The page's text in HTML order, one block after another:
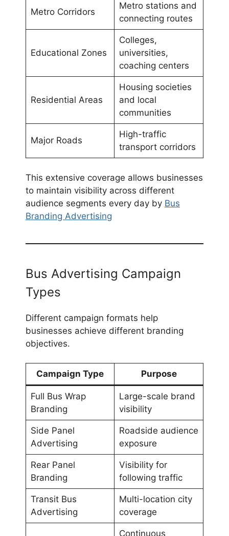
Metro Corridors
Metro stations and
connecting routes
Educational Zones
Colleges,
universities,
coaching centers
Residential Areas
Housing societies
and local
communities
Major Roads
High-traffic
transport corridors
This extensive coverage allows businesses
to maintain visibility across different
audience segments every day by Bus
Branding Advertising
Bus Advertising Campaign
Types
Different campaign formats help
businesses achieve different branding
objectives.
Campaign Type Purpose
Full Bus Wrap
Branding
Large-scale brand
visibility
Side Panel
Advertising
Roadside audience
exposure
Rear Panel
Branding
Visibility for
following traffic
Transit Bus
Advertising
Multi-location city
coverage
Continuous